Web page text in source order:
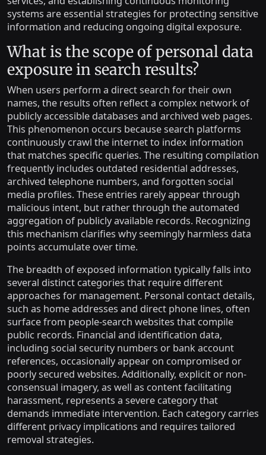
systems are essential strategies for protecting sensitive
information and reducing ongoing digital exposure.
What is the scope of personal data
exposure in search results?
When users perform a direct search for their own
names, the results often reflect a complex network of
publicly accessible databases and archived web pages.
This phenomenon occurs because search platforms
continuously crawl the internet to index information
that matches specific queries. The resulting compilation
frequently includes outdated residential addresses,
archived telephone numbers, and forgotten social
media profiles. These entries rarely appear through
malicious intent, but rather through the automated
aggregation of publicly available records. Recognizing
this mechanism clarifies why seemingly harmless data
points accumulate over time.
The breadth of exposed information typically falls into
several distinct categories that require different
approaches for management. Personal contact details,
such as home addresses and direct phone lines, often
surface from people-search websites that compile
public records. Financial and identification data,
including social security numbers or bank account
references, occasionally appear on compromised or
poorly secured websites. Additionally, explicit or non-
consensual imagery, as well as content facilitating
harassment, represents a severe category that
demands immediate intervention. Each category carries
different privacy implications and requires tailored
removal strategies.